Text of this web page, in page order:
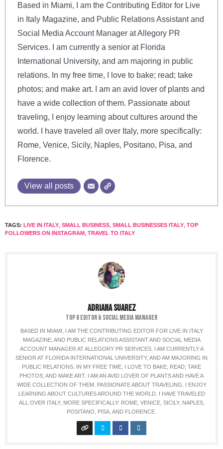
Based in Miami, I am the Contributing Editor for Live
in Italy Magazine, and Public Relations Assistant and
Social Media Account Manager at Allegory PR
Services. I am currently a senior at Florida
International University, and am majoring in public
relations. In my free time, I love to bake; read; take
photos; and make art. I am an avid lover of plants and
have a wide collection of them. Passionate about
traveling, I enjoy learning about cultures around the
world. I have traveled all over Italy, more specifically:
Rome, Venice, Sicily, Naples, Positano, Pisa, and
Florence.
View all posts
TAGS: LIVE IN ITALY SMALL BUSINESS SMALL BUSINESSES ITALY TOP
FOLLOWERS ON INSTAGRAM TRAVEL TO ITALY
ADRIANA SUAREZ
TOP 8 EDITOR & SOCIAL MEDIA MANAGER
BASED IN MIAMI, I AM THE CONTRIBUTING EDITOR FOR LIVE IN ITALY
MAGAZINE, AND PUBLIC RELATIONS ASSISTANT AND SOCIAL MEDIA
ACCOUNT MANAGER AT ALLEGORY PR SERVICES. I AM CURRENTLY A
SENIOR AT FLORIDA INTERNATIONAL UNIVERSITY, AND AM MAJORING IN
PUBLIC RELATIONS. IN MY FREE TIME, I LOVE TO BAKE; READ; TAKE
PHOTOS; AND MAKE ART. I AM AN AVID LOVER OF PLANTS AND HAVE A
WIDE COLLECTION OF THEM. PASSIONATE ABOUT TRAVELING, I ENJOY
LEARNING ABOUT CULTURES AROUND THE WORLD. I HAVE TRAVELED
ALL OVER ITALY, MORE SPECIFICALLY: ROME, VENICE, SICILY, NAPLES,
POSITANO, PISA, AND FLORENCE.